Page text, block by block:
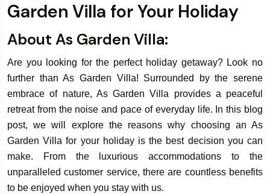
Garden Villa for Your Holiday
About As Garden Villa:
Are you looking for the perfect holiday getaway? Look no
further than As Garden Villa! Surrounded by the serene
embrace of nature, As Garden Villa provides a peaceful
retreat from the noise and pace of everyday life. In this blog
post, we will explore the reasons why choosing an As
Garden Villa for your holiday is the best decision you can
make. From the luxurious accommodations to the
unparalleled customer service, there are countless benefits
to be enjoyed when you stay with us.